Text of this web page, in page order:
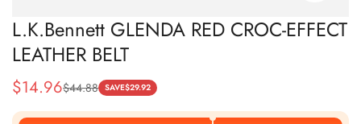
L.K.Bennett GLENDA RED CROC-EFFECT
LEATHER BELT
Sale
Price
$14.96
Regular
Price
$44.88 SAVE$29.92